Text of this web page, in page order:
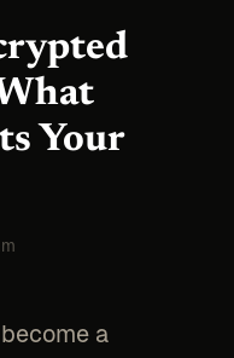
Your
a